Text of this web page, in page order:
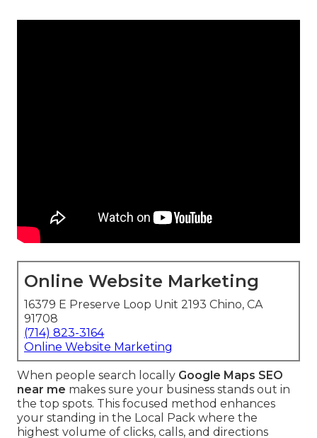
Online Website Marketing
16379 E Preserve Loop Unit 2193 Chino, CA
91708
(714) 823-3164
Online Website Marketing
When people search locally Google Maps SEO
near me makes sure your business stands out in
the top spots. This focused method enhances
your standing in the Local Pack where the
highest volume of clicks, calls, and directions